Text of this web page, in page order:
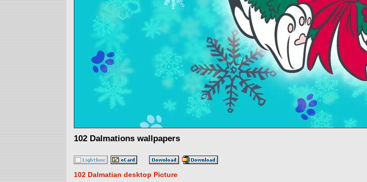
102 Dalmations wallpapers
102 Dalmatian desktop Picture